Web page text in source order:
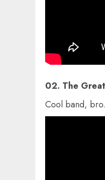
02. The
Cool band, bro.